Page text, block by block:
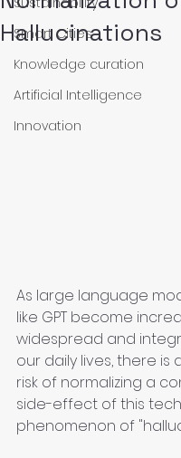
Smart Cities
Knowledge curation
Artificial Intelligence
Innovation
Hallucinations
As large language
like GPT become
widespread and
our daily lives, there is
risk of normalizing a
side-effect of this
phenomenon of